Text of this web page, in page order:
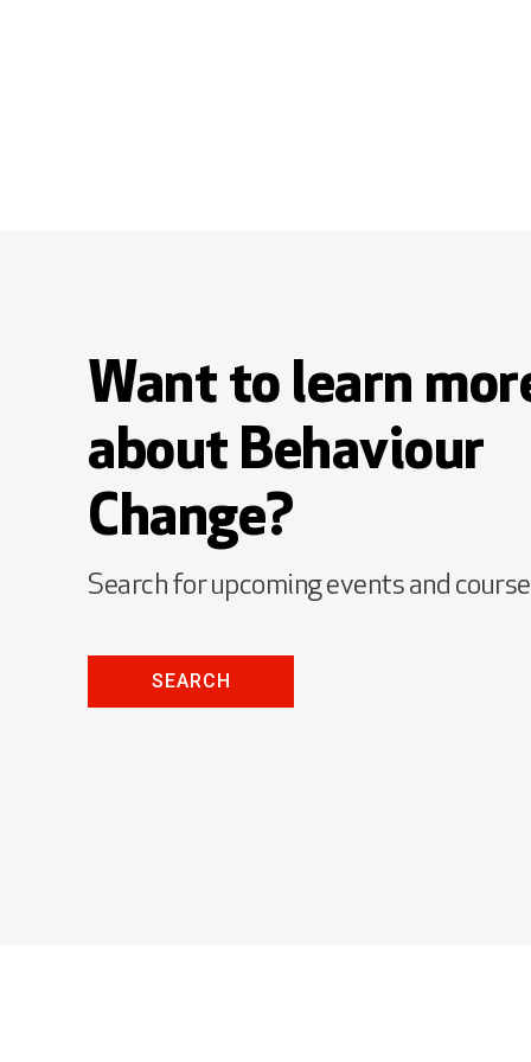
Want to learn
about Behaviour
Change?
Search for upcoming events and
SEARCH